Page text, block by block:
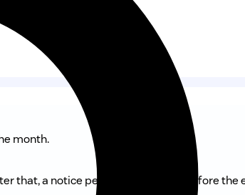
month.
that, a notice period of 2 months before the